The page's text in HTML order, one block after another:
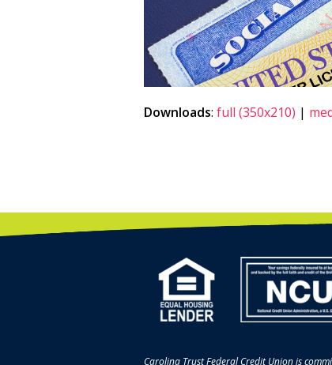
Downloads: full (350x210) |
Carolina Trust Federal Credit Union is